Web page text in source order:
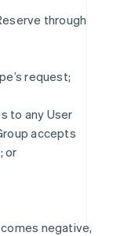
through
request;
to any User
accepts
or
negative,